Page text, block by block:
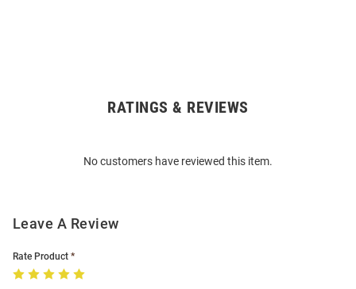
RATINGS & REVIEWS
No customers have reviewed this item.
Leave A Review
Rate Product